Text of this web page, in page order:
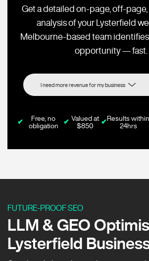
Get a detailed on-page, off-page,
analysis of your Lysterfield
Melbourne-based team
opportunity — fast.
✔
Free, no
obligation
✔ Valued at
$850
✔Results within
24hrs
FUTURE-PROOF SEO
LLM & GEO
Lysterfield